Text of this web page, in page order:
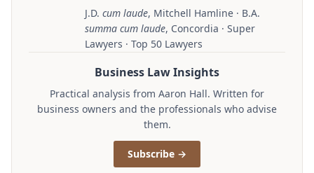
J.D. cum laude, Mitchell Hamline · B.A.
summa cum laude, Concordia · Super
Lawyers · Top 50 Lawyers
Business Law Insights
Practical analysis from Aaron Hall. Written for
business owners and the professionals who advise
them.
Subscribe →